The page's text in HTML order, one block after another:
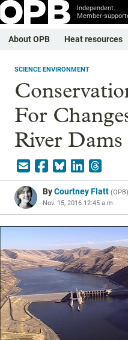
Independent.
Member-
About OPB Heat resources
SCIENCE ENVIRONMENT
For
River
ByCourtney Flatt (OPB)
Nov. 15, 2016 12:45 a.m.